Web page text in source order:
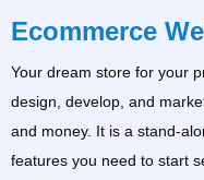
Ecommerce
Your dream store for your
design, develop, and
and money. It is a stand-
features you need to start